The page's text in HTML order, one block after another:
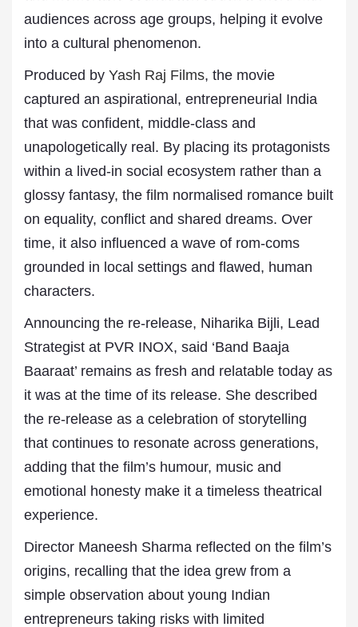
audiences across age groups, helping it evolve
into a cultural phenomenon.
Produced by Yash Raj Films, the movie
captured an aspirational, entrepreneurial India
that was confident, middle-class and
unapologetically real. By placing its protagonists
within a lived-in social ecosystem rather than a
glossy fantasy, the film normalised romance built
on equality, conflict and shared dreams. Over
time, it also influenced a wave of rom-coms
grounded in local settings and flawed, human
characters.
Announcing the re-release, Niharika Bijli, Lead
Strategist at PVR INOX, said ‘Band Baaja
Baaraat’ remains as fresh and relatable today as
it was at the time of its release. She described
the re-release as a celebration of storytelling
that continues to resonate across generations,
adding that the film’s humour, music and
emotional honesty make it a timeless theatrical
experience.
Director Maneesh Sharma reflected on the film’s
origins, recalling that the idea grew from a
simple observation about young Indian
entrepreneurs taking risks with limited